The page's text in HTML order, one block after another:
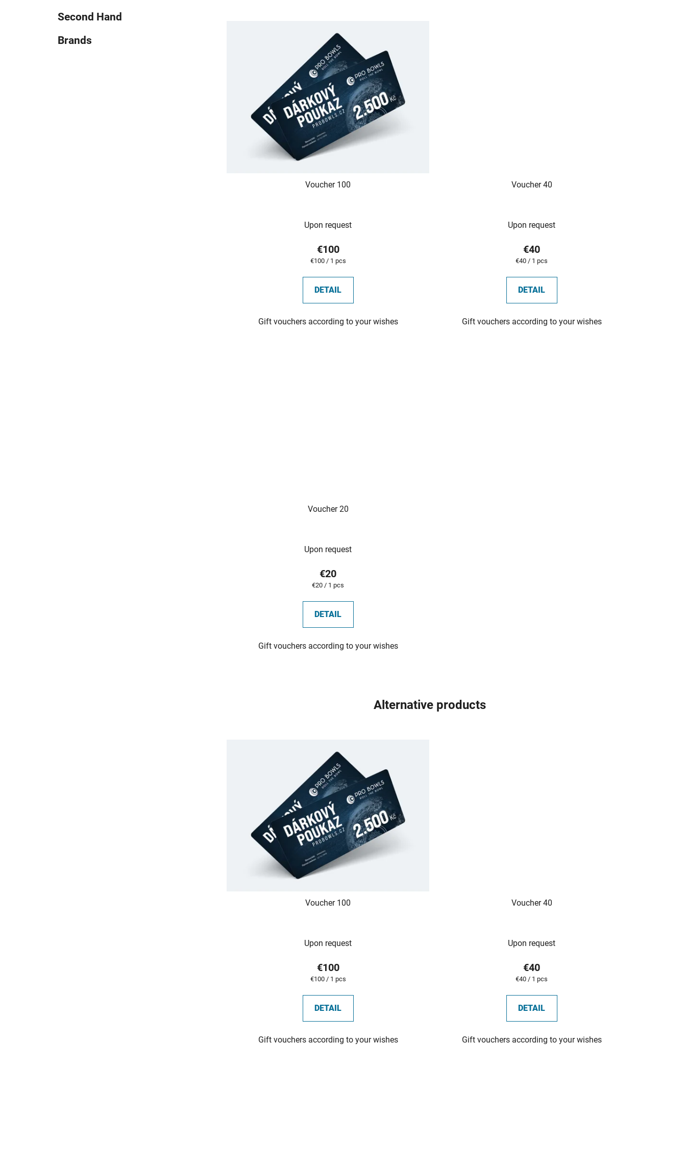
Second Hand
Brands
Voucher 100
Upon request
€100
Measure
€100 / 1 pcs
DETAIL
Gift vouchers according to your wishes
Voucher 40
Upon request
€40
Measure
€40 / 1 pcs
DETAIL
Gift vouchers according to your wishes
Voucher 20
Upon request
€20
Measure
€20 / 1 pcs
DETAIL
Gift vouchers according to your wishes
Alternative products
Voucher 100
Upon request
€100
Measure
€100 / 1 pcs
DETAIL
Gift vouchers according to your wishes
Voucher 40
Upon request
€40
Measure
€40 / 1 pcs
DETAIL
Gift vouchers according to your wishes